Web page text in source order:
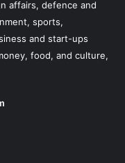
affairs, defence and
sports,
and start-ups
food, and culture,